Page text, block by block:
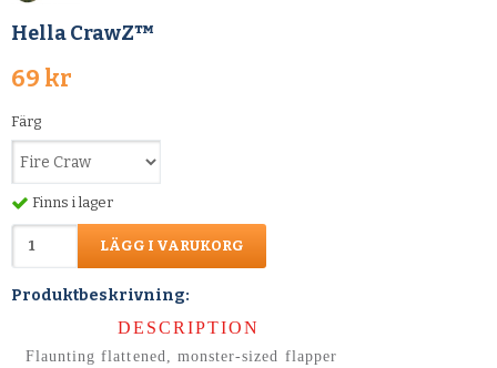
Hella CrawZ™
69 kr
Färg
Finns i lager
LÄGG I VARUKORG
Produktbeskrivning:
DESCRIPTION
Flaunting flattened, monster-sized flapper